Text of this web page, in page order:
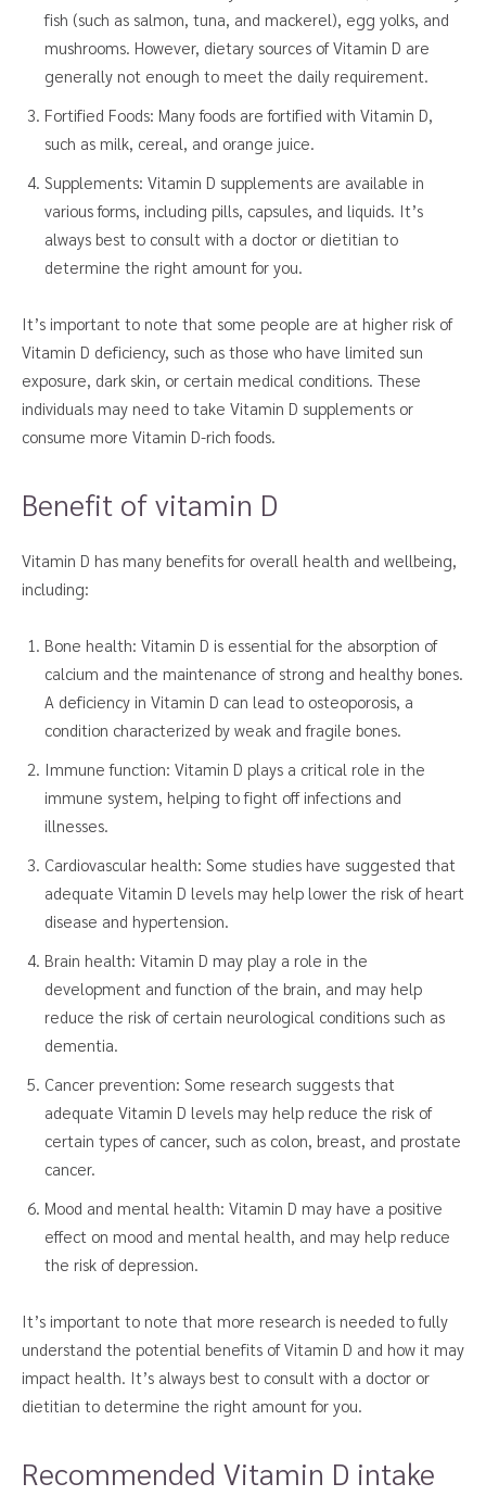
fish (such as salmon, tuna, and mackerel), egg yolks, and
mushrooms. However, dietary sources of Vitamin D are
generally not enough to meet the daily requirement.
Fortified Foods: Many foods are fortified with Vitamin D,
such as milk, cereal, and orange juice.
Supplements: Vitamin D supplements are available in
various forms, including pills, capsules, and liquids. It’s
always best to consult with a doctor or dietitian to
determine the right amount for you.
It’s important to note that some people are at higher risk of
Vitamin D deficiency, such as those who have limited sun
exposure, dark skin, or certain medical conditions. These
individuals may need to take Vitamin D supplements or
consume more Vitamin D-rich foods.
Benefit of vitamin D
Vitamin D has many benefits for overall health and wellbeing,
including:
Bone health: Vitamin D is essential for the absorption of
calcium and the maintenance of strong and healthy bones.
A deficiency in Vitamin D can lead to osteoporosis, a
condition characterized by weak and fragile bones.
Immune function: Vitamin D plays a critical role in the
immune system, helping to fight off infections and
illnesses.
Cardiovascular health: Some studies have suggested that
adequate Vitamin D levels may help lower the risk of heart
disease and hypertension.
Brain health: Vitamin D may play a role in the
development and function of the brain, and may help
reduce the risk of certain neurological conditions such as
dementia.
Cancer prevention: Some research suggests that
adequate Vitamin D levels may help reduce the risk of
certain types of cancer, such as colon, breast, and prostate
cancer.
Mood and mental health: Vitamin D may have a positive
effect on mood and mental health, and may help reduce
the risk of depression.
It’s important to note that more research is needed to fully
understand the potential benefits of Vitamin D and how it may
impact health. It’s always best to consult with a doctor or
dietitian to determine the right amount for you.
Recommended Vitamin D intake